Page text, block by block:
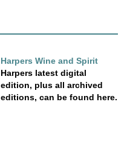
Harpers Wine and Spirit
Harpers latest digital
edition, plus all archived
editions, can be found here.